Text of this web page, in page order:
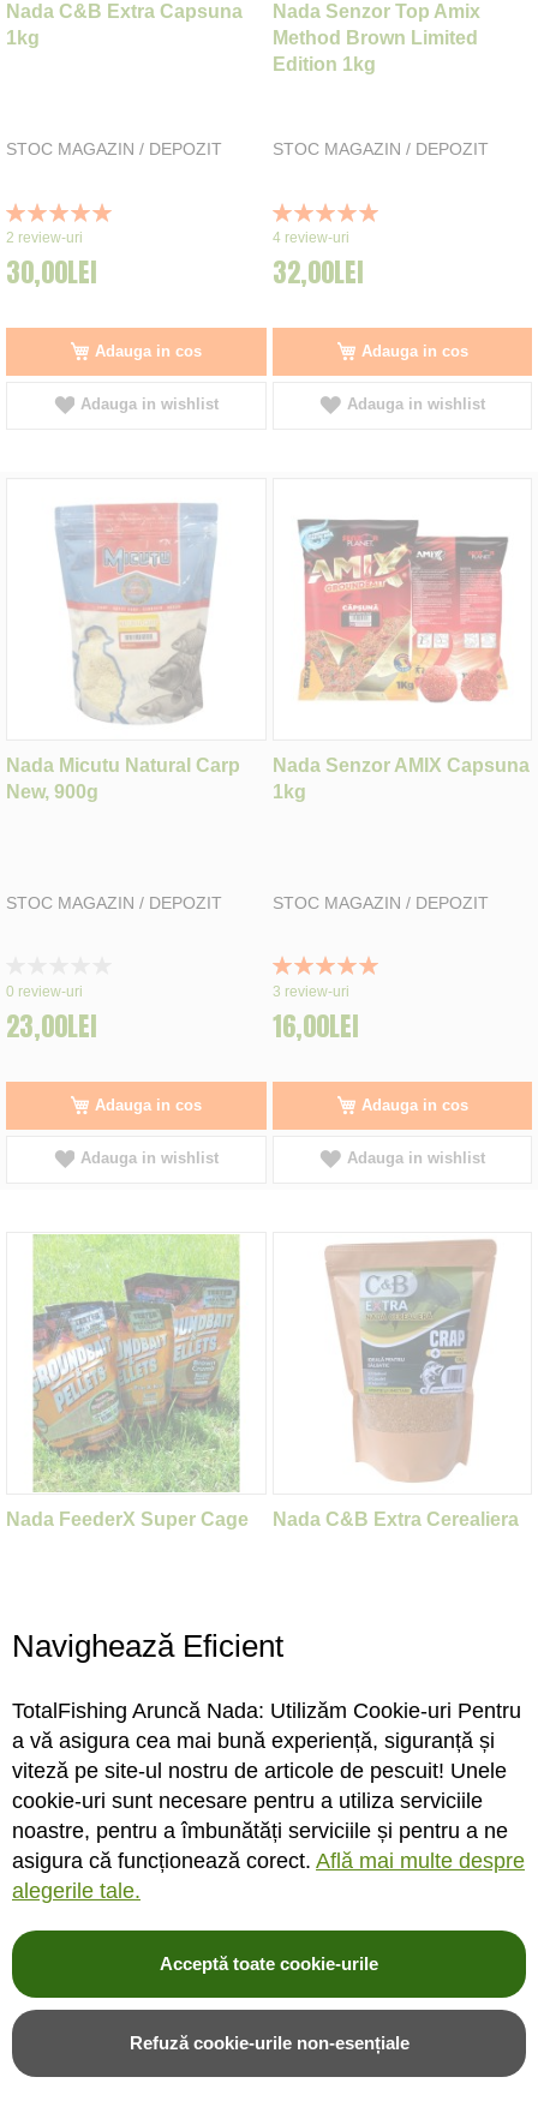
Nada C&B Extra Capsuna
1kg
STOC MAGAZIN / DEPOZIT
Rating:
100%
2 review-uri
30,00LEI
Adauga in cos
Adauga in wishlist
Nada Senzor Top Amix
Method Brown Limited
Edition 1kg
STOC MAGAZIN / DEPOZIT
Rating:
100%
4 review-uri
32,00LEI
Adauga in cos
Adauga in wishlist
Nada Micutu Natural Carp
New, 900g
STOC MAGAZIN / DEPOZIT
0%
0 review-uri
23,00LEI
Adauga in cos
Adauga in wishlist
Nada Senzor AMIX Capsuna
1kg
STOC MAGAZIN / DEPOZIT
Rating:
100%
3 review-uri
16,00LEI
Adauga in cos
Adauga in wishlist
Nada FeederX Super Cage
STOC MAGAZIN / DEPOZIT
Rating:
0%
0review-uri
18,00LEI
Adauga in cos
Nada C&B Extra Cerealiera
STOC MAGAZIN / DEPOZIT
Rating:
0%
0review-uri
24,00LEI
Adauga in cos
Navighează Eficient
TotalFishing Aruncă Nada: Utilizăm Cookie-uri Pentru
a vă asigura cea mai bună experiență, siguranță și
viteză pe site-ul nostru de articole de pescuit! Unele
cookie-uri sunt necesare pentru a utiliza serviciile
noastre, pentru a îmbunătăți serviciile și pentru a ne
asigura că funcționează corect. Află mai multe despre
alegerile tale.
Acceptă toate cookie-urile
Refuză cookie-urile non-esențiale